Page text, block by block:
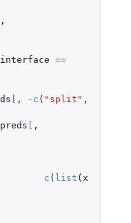
==
[ , - c ( "split" ,
[ ,
c ( list ( x